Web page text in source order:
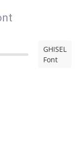
GHISEL
Font